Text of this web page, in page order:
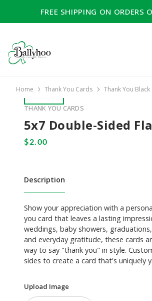
FREE SHIPPING ON ORDERS
Home Thank You Cards Thank You Black
THANK YOU CARDS
5x7 Double-Sided
Description
Show your appreciation with a
you card that leaves a lasting
weddings, baby showers,
and everyday gratitude, these cards
way to say "thank you" in style.
sides to create a card that's uniquely
Upload Image